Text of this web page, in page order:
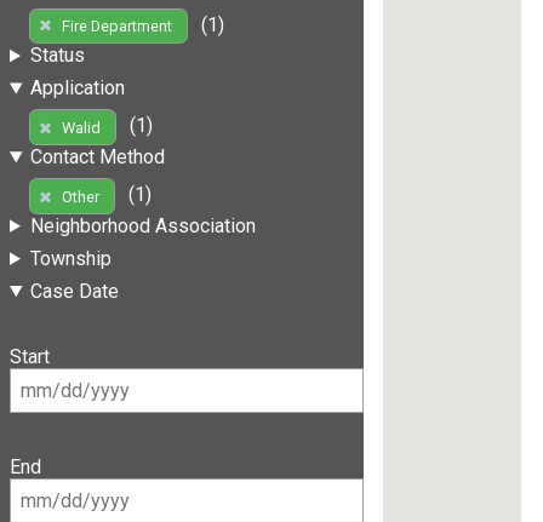
Fire Department
(1)
Status
Application
Walid
(1)
Contact Method
Other
(1)
Neighborhood Association
Township
Case Date
Start
End